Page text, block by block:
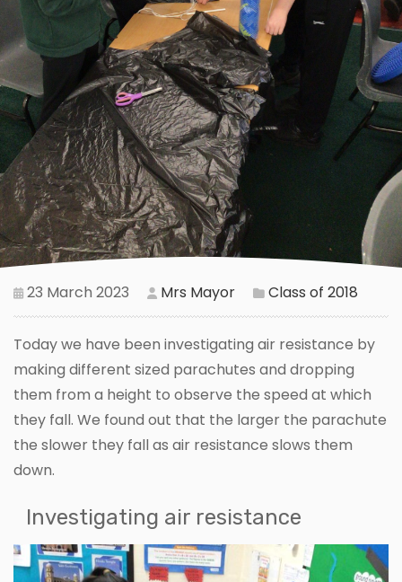
23 March 2023 Mrs Mayor Class of 2018
Today we have been investigating air resistance by
making different sized parachutes and dropping
them from a height to observe the speed at which
they fall. We found out that the larger the parachute
the slower they fall as air resistance slows them
down.
Investigating air resistance